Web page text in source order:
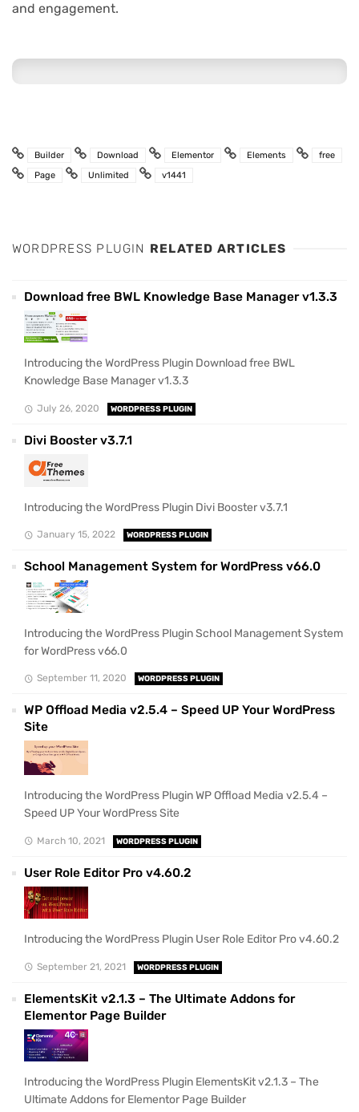
and engagement.
Builder Download Elementor Elements
free
Page
Unlimited v1441
WORDPRESS PLUGIN RELATED ARTICLES
Download free BWL Knowledge Base Manager v1.3.3
Introducing the WordPress Plugin Download free BWL
Knowledge Base Manager v1.3.3
July 26, 2020 WORDPRESS PLUGIN
Divi Booster v3.7.1
Introducing the WordPress Plugin Divi Booster v3.7.1
January 15, 2022 WORDPRESS PLUGIN
School Management System for WordPress v66.0
Introducing the WordPress Plugin School Management System
for WordPress v66.0
September 11, 2020 WORDPRESS PLUGIN
WP Offload Media v2.5.4 – Speed UP Your WordPress
Site
Introducing the WordPress Plugin WP Offload Media v2.5.4 –
Speed UP Your WordPress Site
March 10, 2021 WORDPRESS PLUGIN
User Role Editor Pro v4.60.2
Introducing the WordPress Plugin User Role Editor Pro v4.60.2
September 21, 2021 WORDPRESS PLUGIN
ElementsKit v2.1.3 – The Ultimate Addons for
Elementor Page Builder
Introducing the WordPress Plugin ElementsKit v2.1.3 – The
Ultimate Addons for Elementor Page Builder